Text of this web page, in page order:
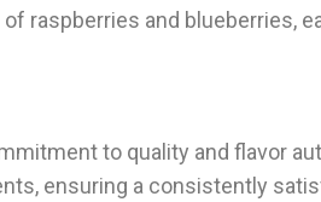
raspberries and blueberries,
to quality and flavor
ensuring a consistently